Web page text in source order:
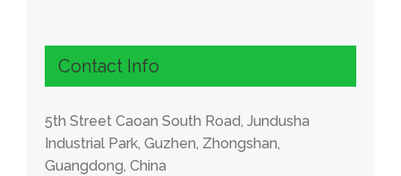
Contact Info
5th Street Caoan South Road, Jundusha
Industrial Park, Guzhen, Zhongshan,
Guangdong, China